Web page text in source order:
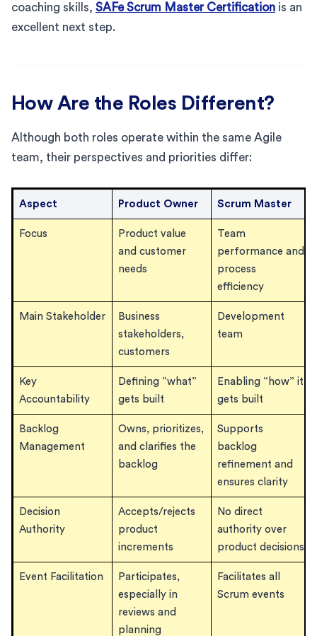
coaching skills, SAFe Scrum Master Certification is an
excellent next step.
How Are the Roles Different?
Although both roles operate within the same Agile
team, their perspectives and priorities differ:
Aspect Product Owner Scrum Master
Focus
Product value
and customer
needs
Team
performance and
process
efficiency
Main Stakeholder
Business
stakeholders,
customers
Development
team
Key
Accountability
Defining “what”
gets built
Enabling “how” it
gets built
Backlog
Management
Owns, prioritizes,
and clarifies the
backlog
Supports
backlog
refinement and
ensures clarity
Decision
Authority
Accepts/rejects
product
increments
No direct
authority over
product decisions
Event Facilitation
Participates,
especially in
reviews and
planning
Facilitates all
Scrum events